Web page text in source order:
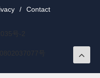
/ Contact
号-2
号